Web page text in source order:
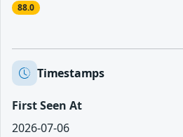
88.0
Timestamps
First Seen At
2026-07-06